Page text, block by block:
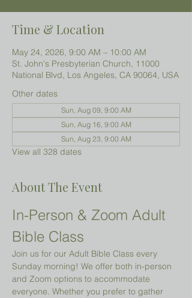
Time & Location
May 24, 2026, 9:00 AM – 10:00 AM
St. John's Presbyterian Church, 11000
National Blvd, Los Angeles, CA 90064, USA
Other dates
Sun, Aug 09, 9:00 AM
Sun, Aug 16, 9:00 AM
Sun, Aug 23, 9:00 AM
View all 328 dates
About The Event
In-Person & Zoom Adult
Bible Class
Join us for our Adult Bible Class every
Sunday morning! We offer both in-person
and Zoom options to accommodate
everyone. Whether you prefer to gather